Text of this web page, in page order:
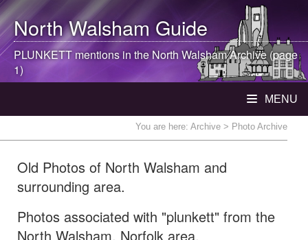
North WalshamGuide
PLUNKETT mentions in theNorth WalshamArchive (page
1)
MENU
You are here: Archive > Photo Archive
Old Photos of North Walsham and
surrounding area.
Photos associated with "plunkett" from the
North Walsham, Norfolk area.